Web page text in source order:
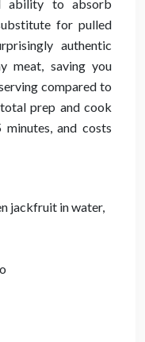
ability to absorb
for pulled
authentic
meat, saving you
compared to
prep and cook
and costs
jackfruit in water,